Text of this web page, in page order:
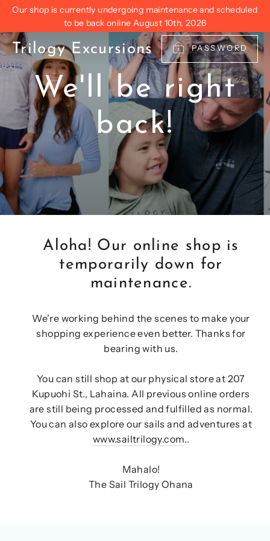
Skip
content
Our shop is currently undergoing maintenance and scheduled
to be back online August 10th, 2026
Trilogy Excursions PASSWORD
We'll be right
back!
Aloha! Our online shop is
temporarily down for
maintenance.
We're working behind the scenes to make your
shopping experience even better. Thanks for
bearing with us.
You can still shop at our physical store at 207
Kupuohi St., Lahaina. All previous online orders
are still being processed and fulfilled as normal.
You can also explore our sails and adventures at
www.sailtrilogy.com..
Mahalo!
The Sail Trilogy Ohana